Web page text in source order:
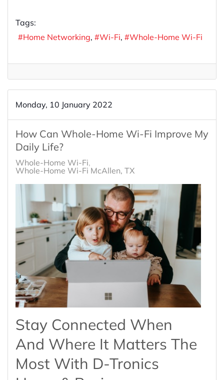
Tags:
Home Networking
Wi-Fi Whole-Home Wi-Fi
Monday, 10 January 2022
How Can Whole-Home Wi-Fi Improve My
Daily Life?
Whole-Home Wi-Fi
Whole-Home Wi-Fi McAllen, TX
Stay Connected When
And Where It Matters The
Most With D-Tronics